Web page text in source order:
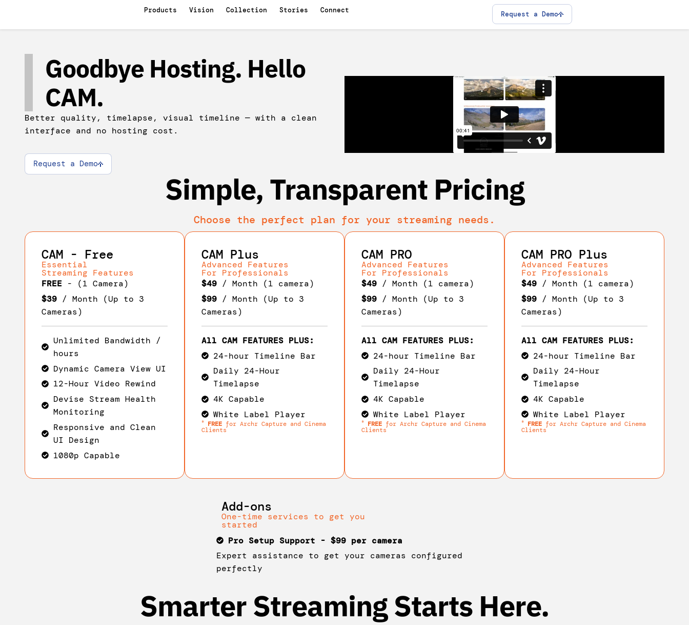
Products Vision Collection Stories Connect Request a Demo
Goodbye Hosting. Hello
CAM.
Better quality, timelapse, visual timeline — with a clean
interface and no hosting cost.
Request a Demo
Simple, Transparent Pricing
Choose the perfect plan for your streaming needs.
CAM - Free
Essential
Streaming Features
FREE - (1 Camera)
$39 / Month (Up to 3
Cameras)
Unlimited Bandwidth /
hours
Dynamic Camera View UI
12-Hour Video Rewind
Devise Stream Health
Monitoring
Responsive and Clean
UI Design
1080p Capable
CAM Plus
Advanced Features
For Professionals
$49 / Month (1 camera)
$99 / Month (Up to 3
Cameras)
All CAM FEATURES PLUS:
24-hour Timeline Bar
Daily 24-Hour
Timelapse
4K Capable
White Label Player
* FREE for Archr Capture and Cinema
Clients
CAM PRO
Advanced Features
For Professionals
$49 / Month (1 camera)
$99 / Month (Up to 3
Cameras)
All CAM FEATURES PLUS:
24-hour Timeline Bar
Daily 24-Hour
Timelapse
4K Capable
White Label Player
* FREE for Archr Capture and Cinema
Clients
CAM PRO Plus
Advanced Features
For Professionals
$49 / Month (1 camera)
$99 / Month (Up to 3
Cameras)
All CAM FEATURES PLUS:
24-hour Timeline Bar
Daily 24-Hour
Timelapse
4K Capable
White Label Player
* FREE for Archr Capture and Cinema
Clients
Add-ons
One-time services to get you
started
Pro Setup Support - $99 per camera
Expert assistance to get your cameras configured
perfectly
Smarter Streaming Starts Here.